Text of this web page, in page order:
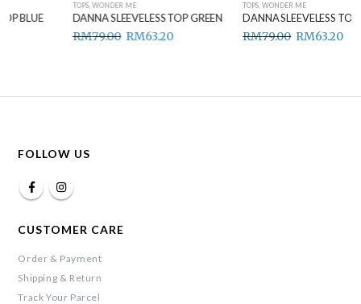
WONDER ME
DANNA SLEEVELESS TOP GREEN
RM63.20
WONDER ME
DANNA SLEEVELESS TOP BROWN
RM63.20
FOLLOW US
CUSTOMER CARE
Order & Payment
Shipping & Return
Track Your Parcel